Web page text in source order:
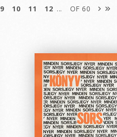
9 10 11 12 ... OF 60